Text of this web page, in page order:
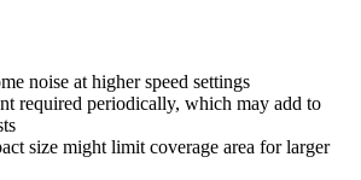
noise at higher speed settings
required periodically, which may add to
size might limit coverage area for larger